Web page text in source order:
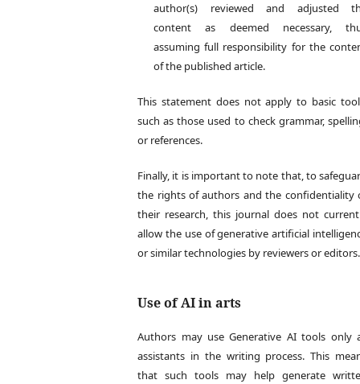
author(s) reviewed and adjusted
content as deemed necessary,
assuming full responsibility for the
of the published article.
This statement does not apply to basic
such as those used to check grammar,
or references.
Finally, it is important to note that, to
the rights of authors and the confidentiality
their research, this journal does not
allow the use of generative artificial
or similar technologies by reviewers or editors.
Use of AI in arts
Authors may use Generative AI tools only
assistants in the writing process. This
that such tools may help generate